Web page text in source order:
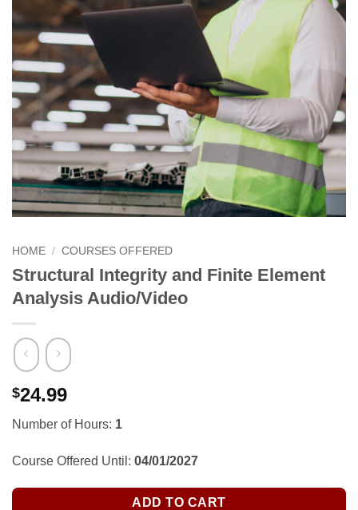
HOME / COURSES OFFERED
Structural Integrity and Finite Element
Analysis Audio/Video
$24.99
Number of Hours: 1
Course Offered Until: 04/01/2027
ADD TO CART